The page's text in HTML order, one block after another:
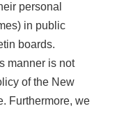
personal
in public
boards.
manner is not
of the New
Furthermore, we